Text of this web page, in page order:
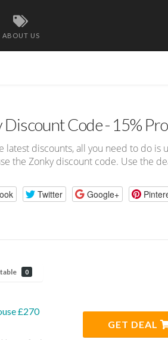
ABOUT US
Discount Code - 15%
latest discounts, all you need to do is
the Zonky discount code. Use the
Twitter Google+
0
£270
GET DEAL